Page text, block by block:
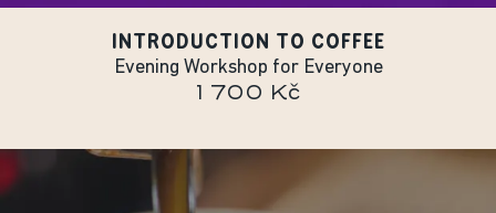
INTRODUCTION TO COFFEE
Evening Workshop for Everyone
1 700 Kč